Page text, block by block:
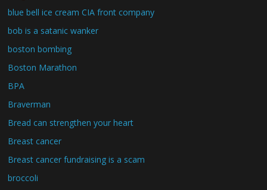
blue bell ice cream CIA front company
bob is a satanic wanker
boston bombing
Boston Marathon
BPA
Braverman
Bread can strengthen your heart
Breast cancer
Breast cancer fundraising is a scam
broccoli